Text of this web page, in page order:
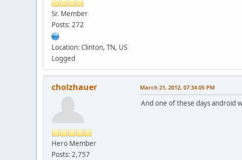
Sr. Member
Posts: 272
Location: Clinton, TN, US
Logged
cholzhauer
Hero Member
Posts: 2,757
March 21, 2012, 07:34:05 PM
And one of these days android